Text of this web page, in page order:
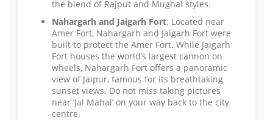
the blend of Rajput and Mughal styles.
Nahargarh and Jaigarh Fort: Located near
Amer Fort, Nahargarh and Jaigarh Fort were
built to protect the Amer Fort. While Jaigarh
Fort houses the world’s largest cannon on
wheels, Nahargarh Fort offers a panoramic
view of Jaipur, famous for its breathtaking
sunset views. Do not miss taking pictures
near ‘Jal Mahal’ on your way back to the city
centre.